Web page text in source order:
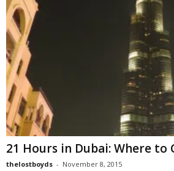
21 Hours in Dubai: Where to
thelostboyds - November 8, 2015